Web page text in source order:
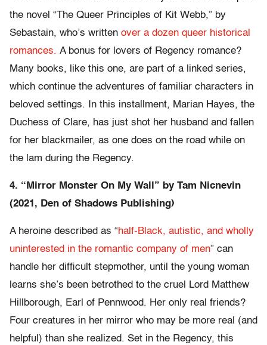
the novel “The Queer Principles of Kit Webb,” by
Sebastain, who’s written over a dozen queer historical
romances. A bonus for lovers of Regency romance?
Many books, like this one, are part of a linked series,
which continue the adventures of familiar characters in
beloved settings. In this installment, Marian Hayes, the
Duchess of Clare, has just shot her husband and fallen
for her blackmailer, as one does on the road while on
the lam during the Regency.
4. “ Mirror Monster On My Wall” by Tam Nicnevin
(2021, Den of Shadows Publishing)
A heroine described as “half-Black, autistic, and wholly
uninterested in the romantic company of men” can
handle her difficult stepmother, until the young woman
learns she’s been betrothed to the cruel Lord Matthew
Hillborough, Earl of Pennwood. Her only real friends?
Four creatures in her mirror who may be more real (and
helpful) than she realized. Set in the Regency, this